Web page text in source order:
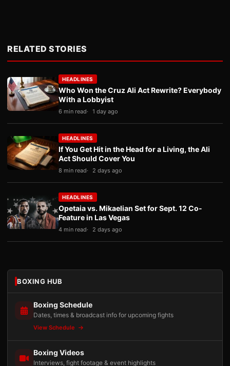
RELATED STORIES
HEADLINES
Who Won the Cruz Ali Act Rewrite? Everybody
With a Lobbyist
6 min read 1 day ago
HEADLINES
If You Get Hit in the Head for a Living, the Ali
Act Should Cover You
8 min read 2 days ago
HEADLINES
Opetaia vs. Mikaelian Set for Sept. 12 Co-
Feature in Las Vegas
4 min read 2 days ago
BOXING HUB
Boxing Schedule
Dates, times & broadcast info for upcoming fights
View Schedule
Boxing Videos
Interviews, fight footage & event highlights